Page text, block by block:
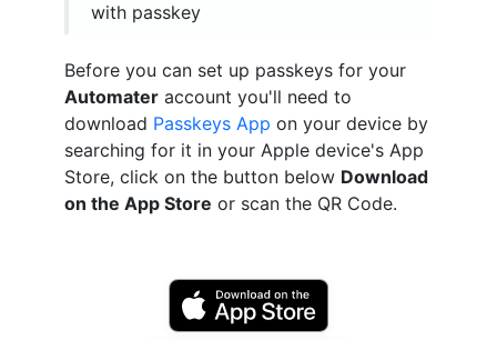
with passkey
Before you can set up passkeys for your
Automater account you'll need to
download Passkeys App on your device by
searching for it in your Apple device's App
Store, click on the button below Download
on the App Store or scan the QR Code.